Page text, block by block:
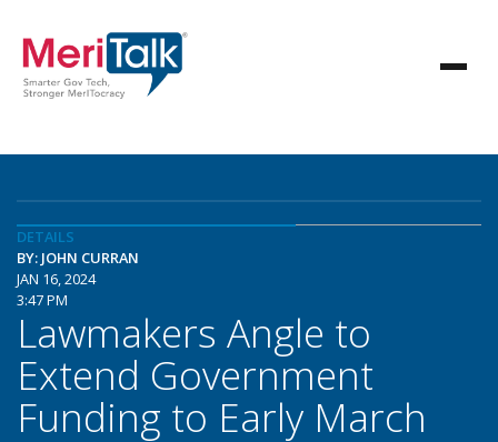
DETAILS
BY: JOHN CURRAN
JAN 16, 2024
3:47 PM
Lawmakers Angle to
Extend Government
Funding to Early March